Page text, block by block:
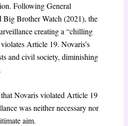
Following General
Big Brother Watch (2021), the
creating a “chilling
Article 19. Novaris’s
and civil society, diminishing
Novaris violated Article 19
was neither necessary nor
aim.